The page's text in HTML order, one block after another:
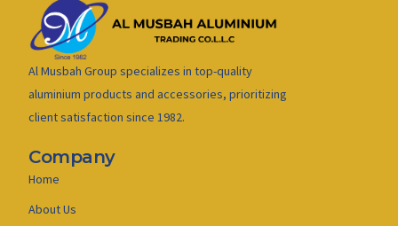
Al Musbah Group specializes in top-quality
aluminium products and accessories, prioritizing
client satisfaction since 1982.
Company
Home
About Us